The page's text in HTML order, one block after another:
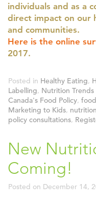
individuals and as a
direct impact on our
and communities.
Here is the online
2017.
Posted in Healthy Eating,
Labelling, Nutrition Trends
Canada's Food Policy, food
Marketing to Kids, nutrition
policy consultations,
New
Coming!
Posted on December 14,